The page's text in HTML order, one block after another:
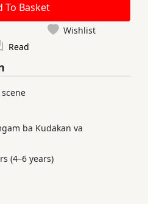
To Basket
Wishlist
Read
ba Kudakan va
(4–6 years)